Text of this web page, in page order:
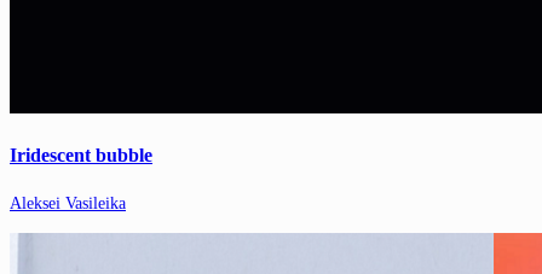
Iridescent bubble
Aleksei Vasileika